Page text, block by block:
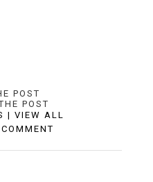
POST
POST
| VIEW ALL